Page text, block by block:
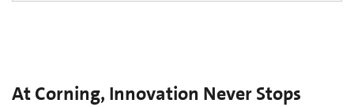
At Corning, Innovation Never Stops